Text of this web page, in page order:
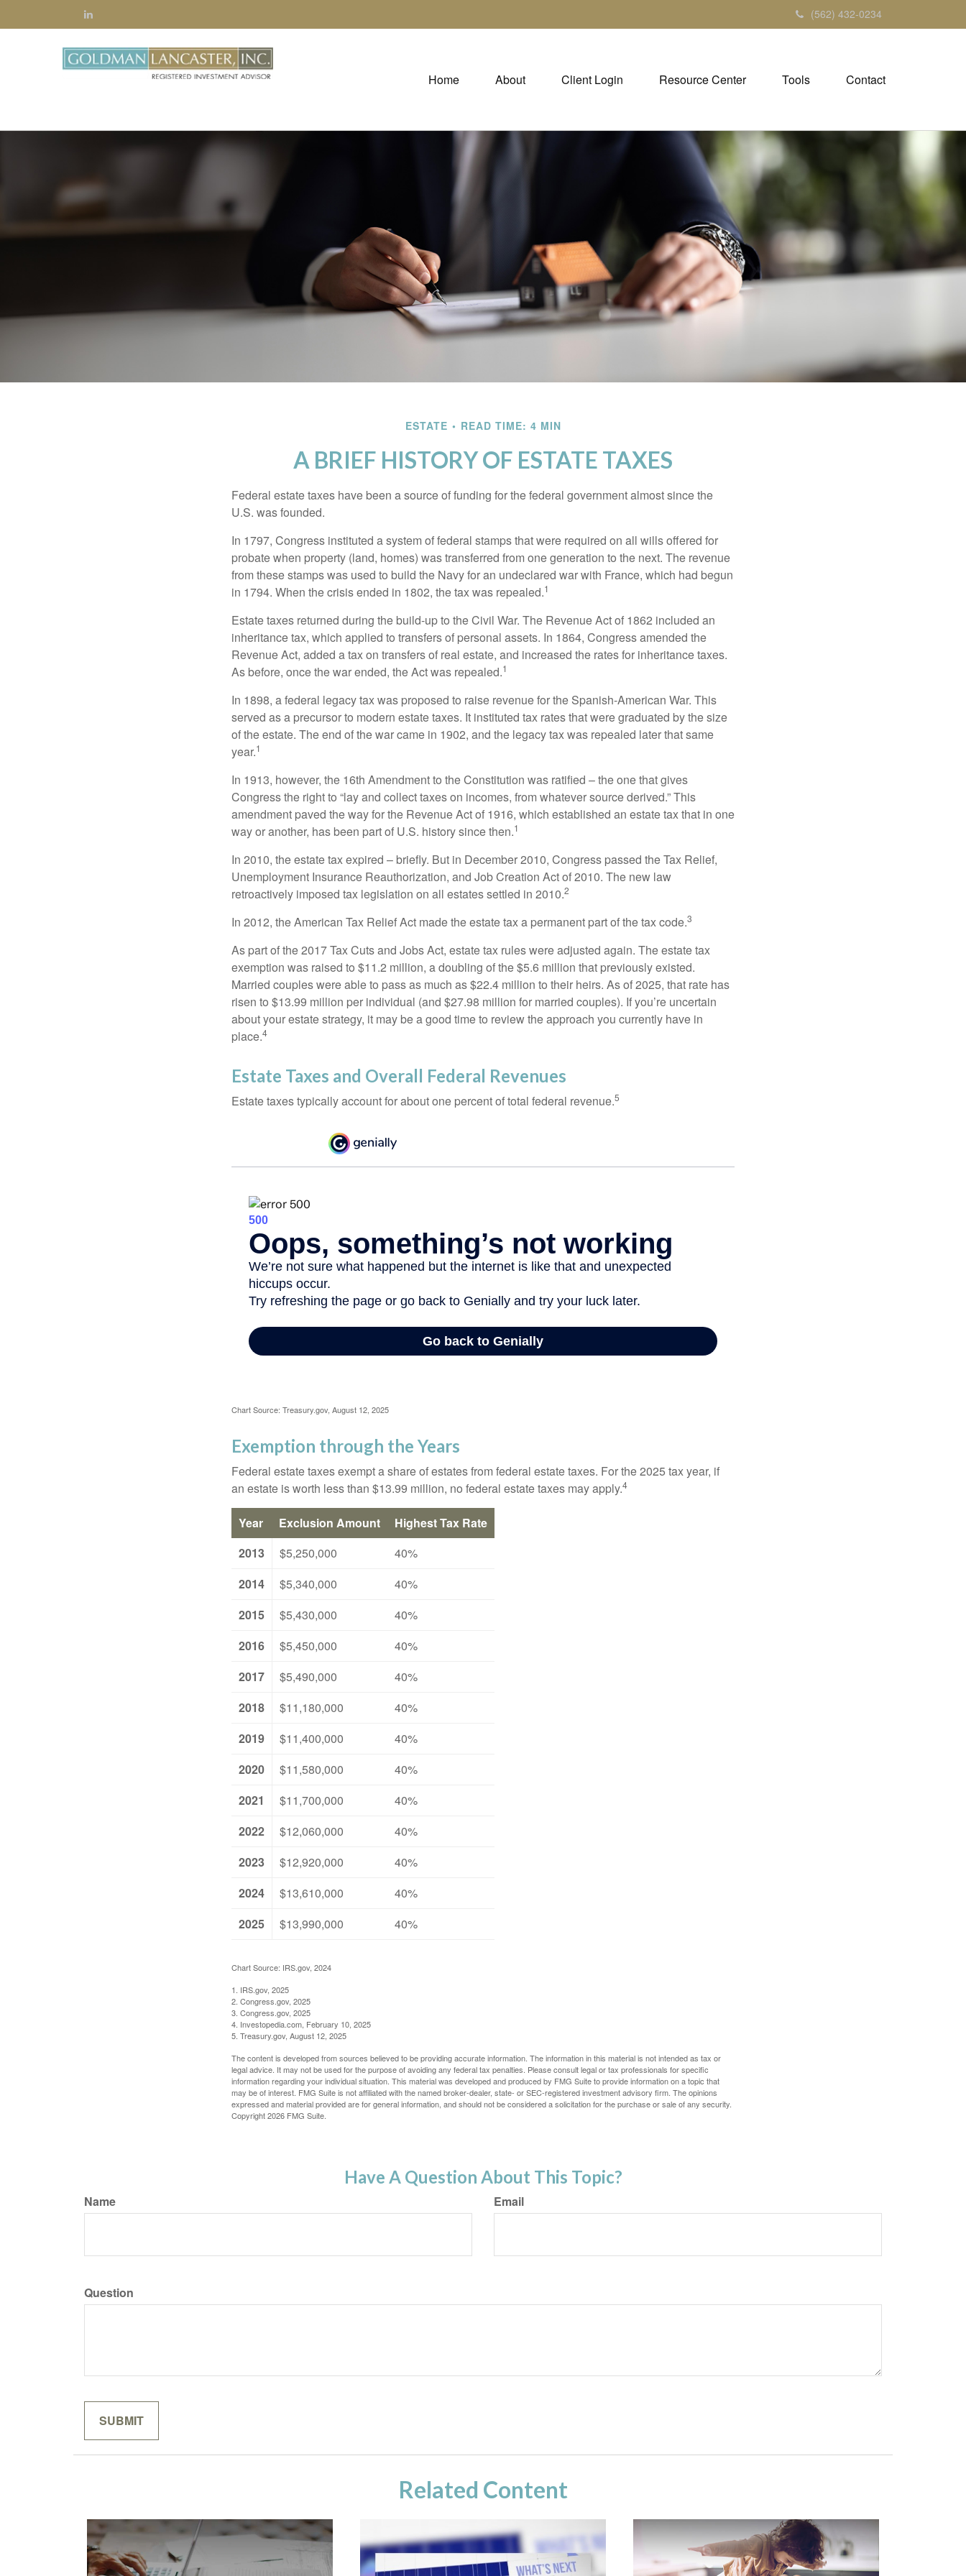
(562) 432-0234
Home About Client Login Resource Center Tools Contact
ESTATE READ TIME: 4 MIN
A BRIEF HISTORY OF ESTATE TAXES
Federal estate taxes have been a source of funding for the federal government almost since the
U.S. was founded.
In 1797, Congress instituted a system of federal stamps that were required on all wills offered for
probate when property (land, homes) was transferred from one generation to the next. The revenue
from these stamps was used to build the Navy for an undeclared war with France, which had begun
in 1794. When the crisis ended in 1802, the tax was repealed.1
Estate taxes returned during the build-up to the Civil War. The Revenue Act of 1862 included an
inheritance tax, which applied to transfers of personal assets. In 1864, Congress amended the
Revenue Act, added a tax on transfers of real estate, and increased the rates for inheritance taxes.
As before, once the war ended, the Act was repealed.1
In 1898, a federal legacy tax was proposed to raise revenue for the Spanish-American War. This
served as a precursor to modern estate taxes. It instituted tax rates that were graduated by the size
of the estate. The end of the war came in 1902, and the legacy tax was repealed later that same
year.1
In 1913, however, the 16th Amendment to the Constitution was ratified – the one that gives
Congress the right to “lay and collect taxes on incomes, from whatever source derived.” This
amendment paved the way for the Revenue Act of 1916, which established an estate tax that in one
way or another, has been part of U.S. history since then.1
In 2010, the estate tax expired – briefly. But in December 2010, Congress passed the Tax Relief,
Unemployment Insurance Reauthorization, and Job Creation Act of 2010. The new law
retroactively imposed tax legislation on all estates settled in 2010.2
In 2012, the American Tax Relief Act made the estate tax a permanent part of the tax code.3
As part of the 2017 Tax Cuts and Jobs Act, estate tax rules were adjusted again. The estate tax
exemption was raised to $11.2 million, a doubling of the $5.6 million that previously existed.
Married couples were able to pass as much as $22.4 million to their heirs. As of 2025, that rate has
risen to $13.99 million per individual (and $27.98 million for married couples). If you’re uncertain
about your estate strategy, it may be a good time to review the approach you currently have in
place.4
Estate Taxes and Overall Federal Revenues
Estate taxes typically account for about one percent of total federal revenue.5
Chart Source: Treasury.gov, August 12, 2025
Exemption through the Years
Federal estate taxes exempt a share of estates from federal estate taxes. For the 2025 tax year, if
an estate is worth less than $13.99 million, no federal estate taxes may apply.4
Year Exclusion Amount
Highest Tax Rate
2013
$5,250,000
40%
2014
$5,340,000
40%
2015
$5,430,000
40%
2016
$5,450,000
40%
2017
$5,490,000
40%
2018
$11,180,000
40%
2019
$11,400,000
40%
2020
$11,580,000
40%
2021
$11,700,000
40%
2022
$12,060,000
40%
2023
$12,920,000
40%
2024
$13,610,000
40%
2025
$13,990,000 40%
Chart Source: IRS.gov, 2024
1. IRS.gov, 2025
2. Congress.gov, 2025
3. Congress.gov, 2025
4. Investopedia.com, February 10, 2025
5. Treasury.gov, August 12, 2025
The content is developed from sources believed to be providing accurate information. The information in this material is not intended as tax or
legal advice. It may not be used for the purpose of avoiding any federal tax penalties. Please consult legal or tax professionals for specific
information regarding your individual situation. This material was developed and produced by FMG Suite to provide information on a topic that
may be of interest. FMG Suite is not affiliated with the named broker-dealer, state- or SEC-registered investment advisory firm. The opinions
expressed and material provided are for general information, and should not be considered a solicitation for the purchase or sale of any security.
Copyright2026 FMG Suite.
Have A Question About This Topic?
Name Email
Question
Related Content